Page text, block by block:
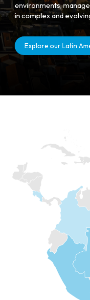
environments,
in complex and
Explore our Latin